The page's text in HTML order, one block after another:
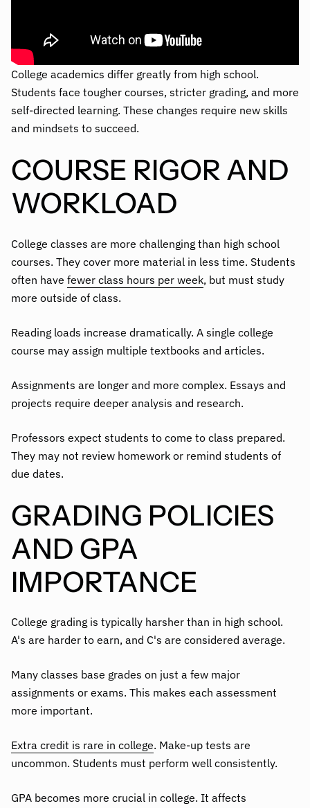
College academics differ greatly from high school.
Students face tougher courses, stricter grading, and more
self-directed learning. These changes require new skills
and mindsets to succeed.
COURSE RIGOR AND
WORKLOAD
College classes are more challenging than high school
courses. They cover more material in less time. Students
often have fewer class hours per week, but must study
more outside of class.
Reading loads increase dramatically. A single college
course may assign multiple textbooks and articles.
Assignments are longer and more complex. Essays and
projects require deeper analysis and research.
Professors expect students to come to class prepared.
They may not review homework or remind students of
due dates.
GRADING POLICIES
AND GPA
IMPORTANCE
College grading is typically harsher than in high school.
A's are harder to earn, and C's are considered average.
Many classes base grades on just a few major
assignments or exams. This makes each assessment
more important.
Extra credit is rare in college. Make-up tests are
uncommon. Students must perform well consistently.
GPA becomes more crucial in college. It affects